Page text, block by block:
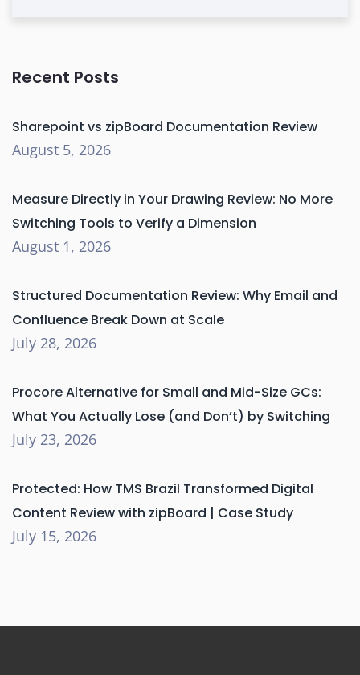
Recent Posts
Sharepoint vs zipBoard Documentation Review
August 5, 2026
Measure Directly in Your Drawing Review: No More
Switching Tools to Verify a Dimension
August 1, 2026
Structured Documentation Review: Why Email and
Confluence Break Down at Scale
July 28, 2026
Procore Alternative for Small and Mid-Size GCs:
What You Actually Lose (and Don’t) by Switching
July 23, 2026
Protected: How TMS Brazil Transformed Digital
Content Review with zipBoard | Case Study
July 15, 2026